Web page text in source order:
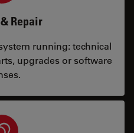
Repair
running: technical
upgrades or software